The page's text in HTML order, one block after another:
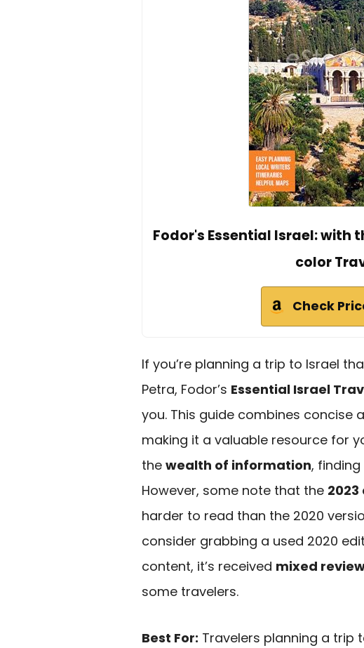
Fodor's Essential Israel: with
color
Check
If you’re planning a trip to Israel
Petra, Fodor’s Essential Israel
you. This guide combines concise
making it a valuable resource for
the wealth of information,
However, some note that the 2023
harder to read than the 2020
consider grabbing a used 2020
content, it’s received mixed
some travelers.
Best For: Travelers planning a trip